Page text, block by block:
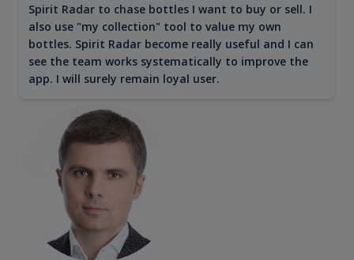
Spirit Radar to chase bottles I want to buy or sell. I
also use "my collection" tool to value my own
bottles. Spirit Radar become really useful and I can
see the team works systematically to improve the
app. I will surely remain loyal user.